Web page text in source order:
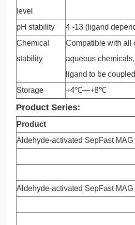
level
pH stability
4 -13 (ligand
Chemical
stability
Compatible with all
aqueous
ligand to be
Storage
+4℃—+8℃
Product Series:
Product
Aldehyde-activated SepFast MAG
Aldehyde-activated SepFast MAG